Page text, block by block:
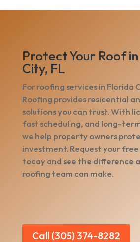
Protect Your Roof
City, FL
For roofing services in Florida
Roofing provides residential
solutions you can trust. With
fast scheduling, and long-
we help property owners
investment. Request your
today and see the difference
roofing team can make.
Call (305) 374-8282